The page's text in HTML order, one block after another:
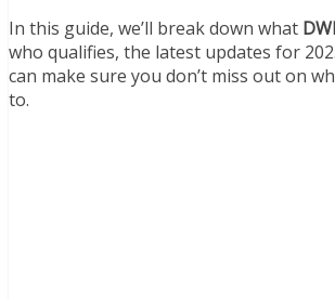
In this guide, we’ll break down what
who qualifies, the latest updates for
can make sure you don’t miss out on
to.